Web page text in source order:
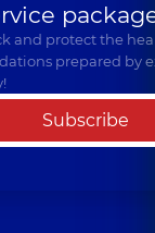
and protect the
prepared by
Subscribe